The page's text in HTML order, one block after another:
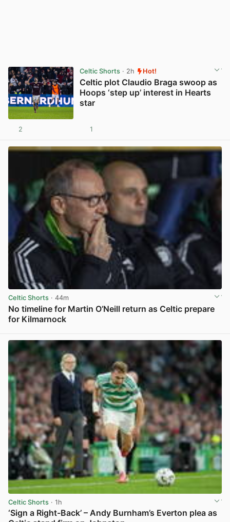
Celtic Shorts· 2h Hot!
Celtic plot Claudio Braga swoop as
Hoops ‘step up’ interest in Hearts
star
2 1
Celtic Shorts · 44m
No timeline for Martin O’Neill return as Celtic prepare
for Kilmarnock
Celtic Shorts · 1h
‘Sign a Right-Back’ – Andy Burnham’s Everton plea as